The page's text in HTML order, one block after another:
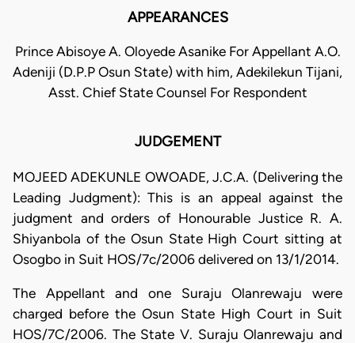
APPEARANCES
Prince Abisoye A. Oloyede Asanike For Appellant A.O.
Adeniji (D.P.P Osun State) with him, Adekilekun Tijani,
Asst. Chief State Counsel For Respondent
JUDGEMENT
MOJEED ADEKUNLE OWOADE, J.C.A. (Delivering the
Leading Judgment): This is an appeal against the
judgment and orders of Honourable Justice R. A.
Shiyanbola of the Osun State High Court sitting at
Osogbo in Suit HOS/7c/2006 delivered on 13/1/2014.
The Appellant and one Suraju Olanrewaju were
charged before the Osun State High Court in Suit
HOS/7C/2006. The State V. Suraju Olanrewaju and